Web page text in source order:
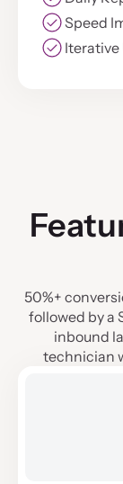
Speed
Iterative
50%+
followed by a
inbound
technician